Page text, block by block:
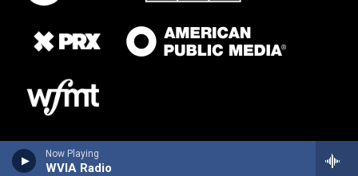
Now Playing
WVIA Radio